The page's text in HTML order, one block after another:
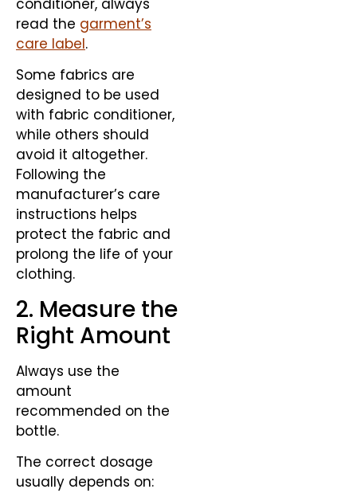
conditioner, always
read the garment’s
care label.
Some fabrics are
designed to be used
with fabric conditioner,
while others should
avoid it altogether.
Following the
manufacturer’s care
instructions helps
protect the fabric and
prolong the life of your
clothing.
2. Measure the
Right Amount
Always use the
amount
recommended on the
bottle.
The correct dosage
usually depends on: